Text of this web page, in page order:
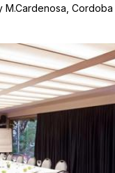
M.Cardenosa, Cordoba